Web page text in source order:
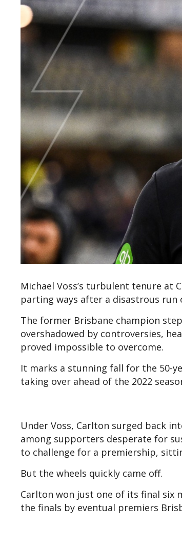
Michael Voss’s turbulent tenure at
parting ways after a disastrous run
The former Brisbane champion
overshadowed by controversies,
proved impossible to overcome.
It marks a stunning fall for the 50-
taking over ahead of the 2022
Under Voss, Carlton surged back
among supporters desperate for
to challenge for a premiership,
But the wheels quickly came off.
Carlton won just one of its final six
the finals by eventual premiers